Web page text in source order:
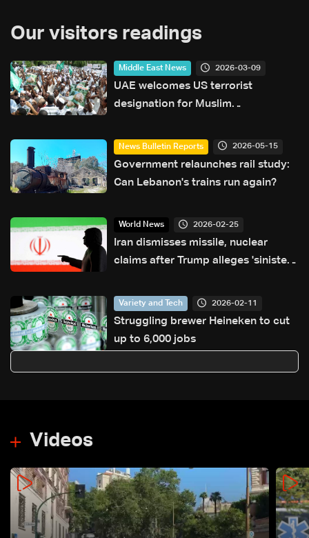
Our visitors readings
Middle East News 2026-03-09
UAE welcomes US terrorist
designation for Muslim
News Bulletin Reports 2026-05-15
Government relaunches rail study:
Can Lebanon's trains run again?
World News 2026-02-25
Iran dismisses missile, nuclear
claims after Trump alleges 'sinister
Variety and Tech 2026-02-11
Struggling brewer Heineken to cut
up to 6,000 jobs
Videos